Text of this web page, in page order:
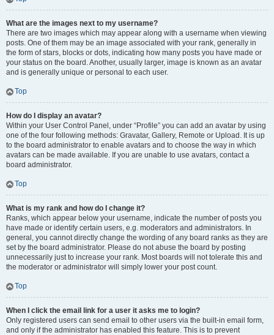
What are the images next to my username?
There are two images which may appear along with a username when viewing
posts. One of them may be an image associated with your rank, generally in
the form of stars, blocks or dots, indicating how many posts you have made or
your status on the board. Another, usually larger, image is known as an avatar
and is generally unique or personal to each user.
Top
How do I display an avatar?
Within your User Control Panel, under “Profile” you can add an avatar by using
one of the four following methods: Gravatar, Gallery, Remote or Upload. It is up
to the board administrator to enable avatars and to choose the way in which
avatars can be made available. If you are unable to use avatars, contact a
board administrator.
Top
What is my rank and how do I change it?
Ranks, which appear below your username, indicate the number of posts you
have made or identify certain users, e.g. moderators and administrators. In
general, you cannot directly change the wording of any board ranks as they are
set by the board administrator. Please do not abuse the board by posting
unnecessarily just to increase your rank. Most boards will not tolerate this and
the moderator or administrator will simply lower your post count.
Top
When I click the email link for a user it asks me to login?
Only registered users can send email to other users via the built-in email form,
and only if the administrator has enabled this feature. This is to prevent